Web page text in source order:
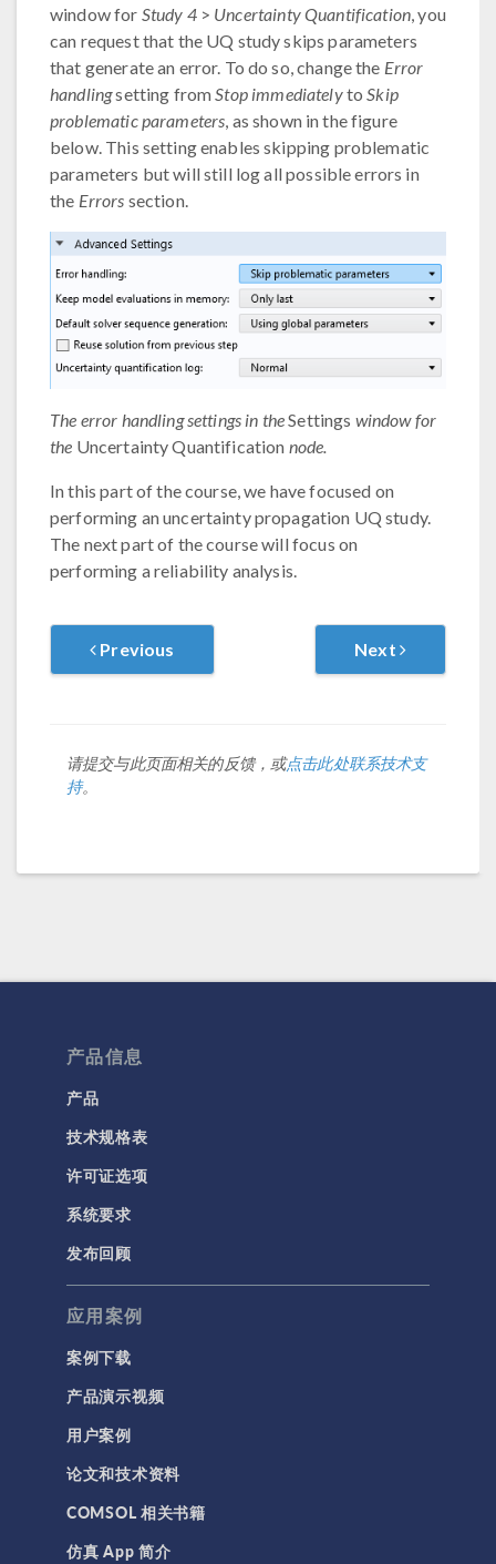
window for Study 4> Uncertainty Quantification, you
can request that the UQ study skips parameters
that generate an error. To do so, change the Error
handlingsetting fromStop immediatelytoSkip
problematic parameters, as shown in the figure
below. This setting enables skipping problematic
parameters but will still log all possible errors in
the Errors section.
The error handling settings in theSettings window for
the Uncertainty Quantification node.
In this part of the course, we have focused on
performing an uncertainty propagation UQ study.
The next part of the course will focus on
performing a reliability analysis.
Previous Next
请提交与此页面相关的反馈，或点击此处联系技术支
持。
产品信息
产品
技术规格表
许可证选项
系统要求
发布回顾
应用案例
案例下载
产品演示视频
用户案例
论文和技术资料
COMSOL 相关书籍
仿真 App 简介